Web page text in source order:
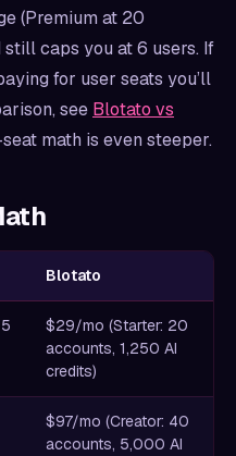
(Premium at 20
caps you at 6 users. If
for user seats you’ll
see Blotato vs
math is even steeper.
Blotato
$29/mo (Starter: 20
accounts, 1,250 AI
credits)
$97/mo (Creator: 40
accounts, 5,000 AI